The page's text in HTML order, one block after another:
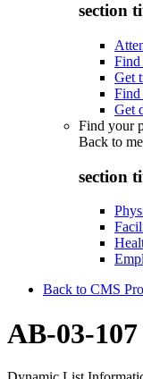
section
Find
Get
Find
Get
Find your
Back to
section
Back to CMS
AB-03-107